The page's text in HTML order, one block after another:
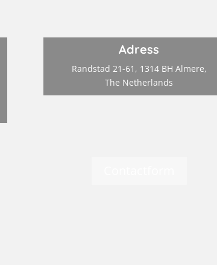
Adress
Randstad 21-61, 1314 BH Almere,
The Netherlands